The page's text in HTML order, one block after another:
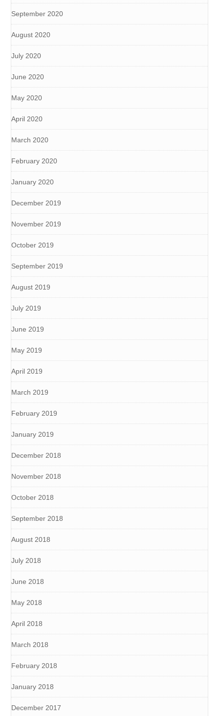
September 2020
August 2020
July 2020
June 2020
May 2020
April 2020
March 2020
February 2020
January 2020
December 2019
November 2019
October 2019
September 2019
August 2019
July 2019
June 2019
May 2019
April 2019
March 2019
February 2019
January 2019
December 2018
November 2018
October 2018
September 2018
August 2018
July 2018
June 2018
May 2018
April 2018
March 2018
February 2018
January 2018
December 2017